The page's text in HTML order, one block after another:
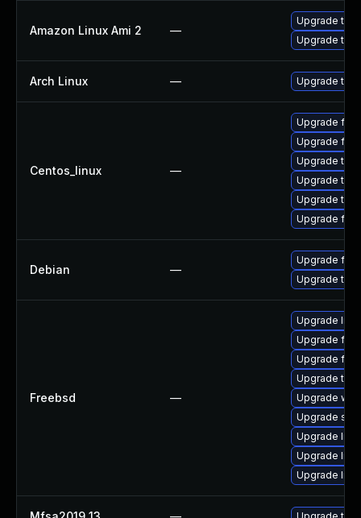
Amazon Linux Ami 2 —
Upgrade
Upgrade
Arch Linux — Upgrade to
Centos_linux —
Upgrade
Upgrade
Upgrade
Upgrade
Upgrade
Upgrade
Debian —
Upgrade
Upgrade
Freebsd —
Upgrade
Upgrade
Upgrade
Upgrade
Upgrade
Upgrade
Upgrade
Upgrade
Upgrade